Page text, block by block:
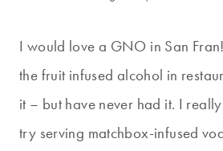
I would love a GNO in San
the fruit infused alcohol in
it – but have never had it. I
try serving matchbox-infused